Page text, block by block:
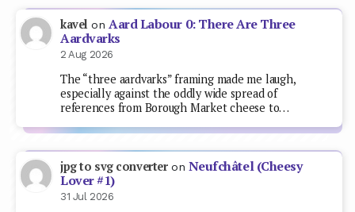
kavel on Aard Labour 0: There Are Three
Aardvarks
2 Aug 2026
The “three aardvarks” framing made me laugh,
especially against the oddly wide spread of
references from Borough Market cheese to…
jpg to svg converteron Neufchâtel (Cheesy
Lover #1)
31 Jul 2026